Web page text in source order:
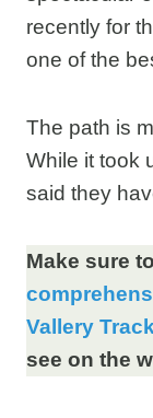
recently for
one of the
The path is
While it took
said they
Make sure
Vallery Track
see on the